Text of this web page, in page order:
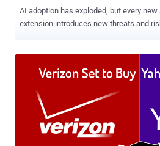
AI adoption has exploded, but every
extension introduces new threats and